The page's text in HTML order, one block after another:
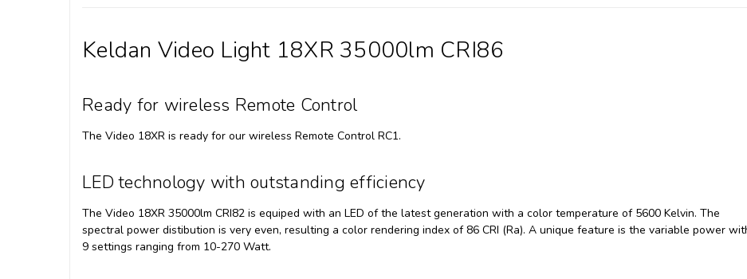
Keldan Video Light 18XR 35000lm CRI86
Ready for wireless Remote Control
The Video 18XR is ready for our wireless Remote Control RC1.
LED technology with outstanding efficiency
The Video 18XR 35000lm CRI82 is equiped with an LED of the latest generation with a color temperature of 5600 Kelvin. The
spectral power distibution is very even, resulting a color rendering index of 86 CRI (Ra). A unique feature is the variable power
9 settings ranging from 10-270 Watt.